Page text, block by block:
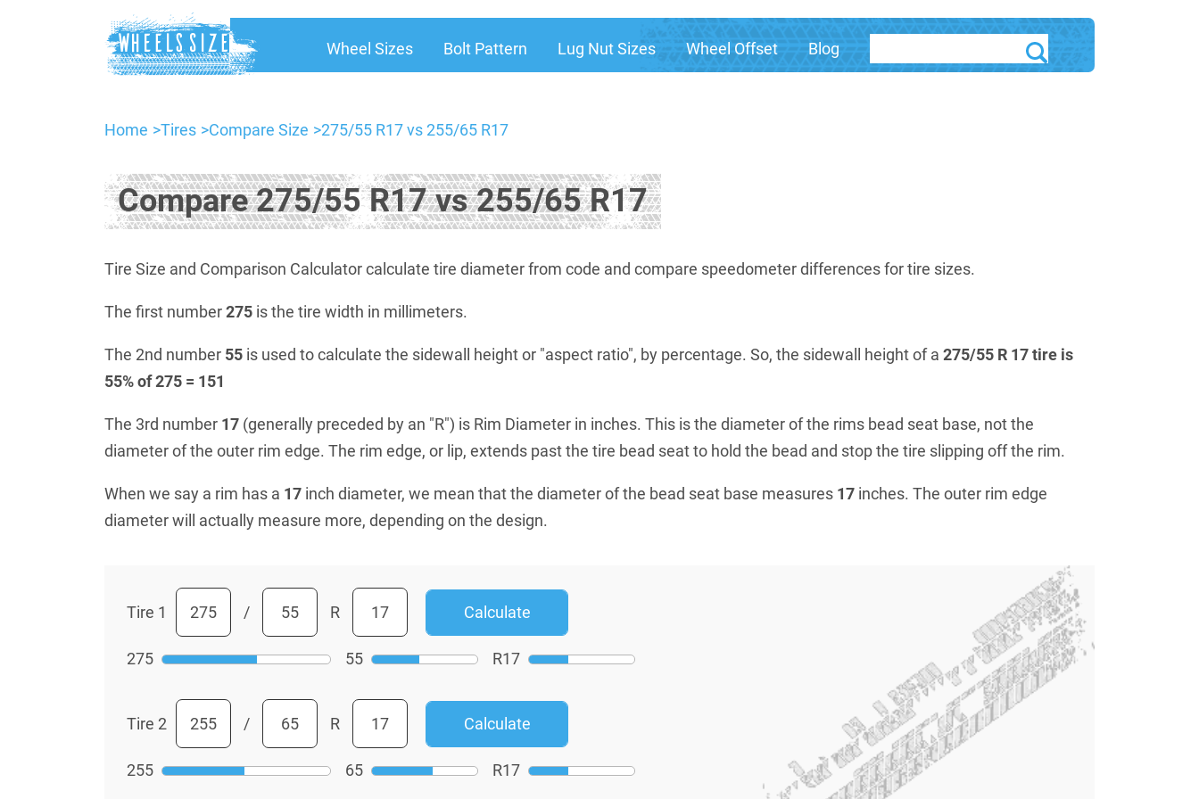
Wheel Sizes Bolt Pattern Lug Nut Sizes Wheel Offset Blog
Home Tires Compare Size 275/55 R17 vs 255/65 R17
Compare 275/55 R17 vs 255/65 R17
Tire Size and Comparison Calculator calculate tire diameter from code and compare speedometer differences for tire sizes.
The first number275 is the tire width in millimeters.
The 2nd number 55 is used to calculate the sidewall height or "aspect ratio", by percentage. So, the sidewall height of a 275/55 R 17 tire is
55% of 275 = 151
The 3rd number 17 (generally preceded by an "R") is Rim Diameter in inches. This is the diameter of the rims bead seat base, not the
diameter of the outer rim edge. The rim edge, or lip, extends past the tire bead seat to hold the bead and stop the tire slipping off the rim.
When we say a rim has a 17 inch diameter, we mean that the diameter of the bead seat base measures 17 inches. The outer rim edge
diameter will actually measure more, depending on the design.
Tire 1 / R
275 55 R17
Tire 2 / R
255 65 R17